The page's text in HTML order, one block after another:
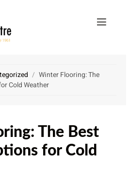
/ Winter Flooring: The
Cold Weather
The Best
for Cold